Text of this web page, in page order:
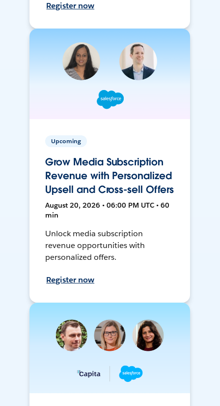
Register now
Upcoming
Grow Media Subscription
Revenue with Personalized
Upsell and Cross-sell Offers
August 20, 2026 • 06:00 PM UTC • 60
min
Unlock media subscription
revenue opportunities with
personalized offers.
Register now